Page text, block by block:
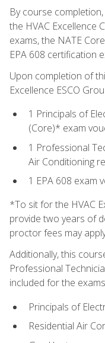
By course
the HVAC Excellence
exams, the NATE
EPA 608 certification
Upon completion of
Excellence ESCO
1 Principals of
(Core)* exam
1 Professional
Air Conditioning
1 EPA 608 exam
*To sit for the HVAC
provide two years of
proctor fees may
Additionally, this
Professional
included for the
Principals of
Residential Air